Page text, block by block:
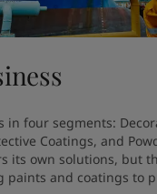
in four segments:
Coatings, and
its own solutions, but
paints and coatings to